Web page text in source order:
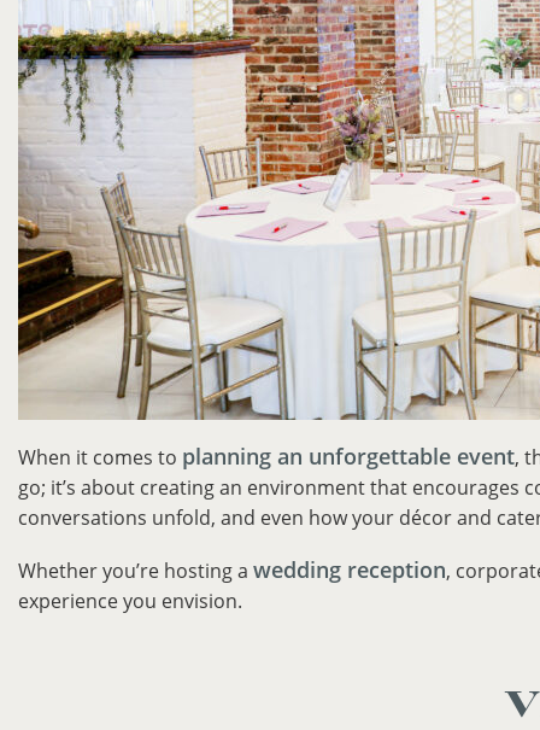
When it comes to planning an unforgettable event,
go; it’s about creating an environment that
conversations unfold, and even how your décor and
Whether you’re hosting a wedding reception,
experience you envision.